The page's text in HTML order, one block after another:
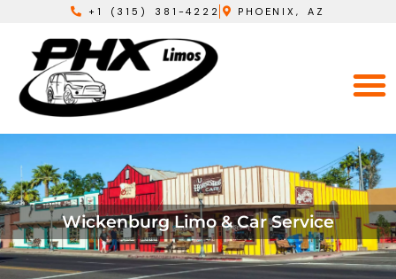
+1 (315) 381-4222 PHOENIX, AZ
Wickenburg Limo & Car Service